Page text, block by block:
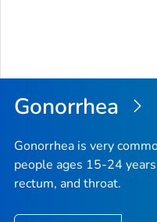
Gonorrhea
Gonorrhea is very
people ages 15-24
rectum, and throat.